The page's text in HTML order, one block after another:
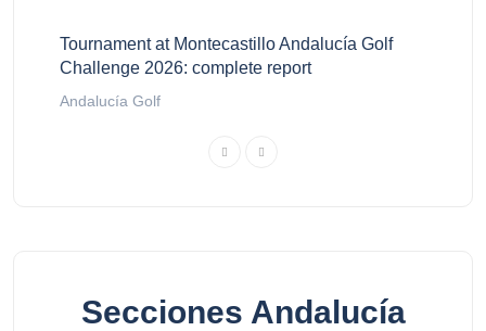
Tournament at Montecastillo Andalucía Golf
Challenge 2026: complete report
Andalucía Golf
Secciones Andalucía